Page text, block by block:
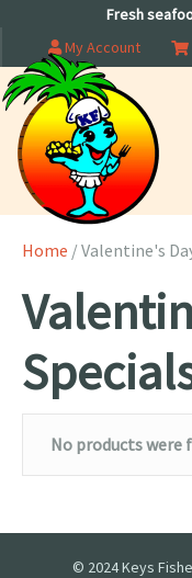
Fresh
My Account
Home / Valentine's
No products were
© 2024 Keys